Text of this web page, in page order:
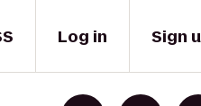
Log in Sign